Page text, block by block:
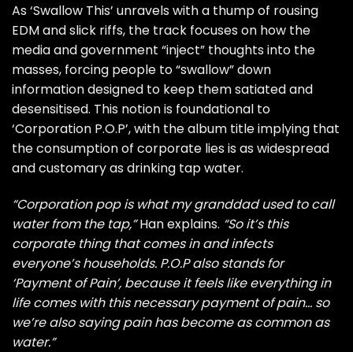
As ‘Swallow This’ unravels with a thump of rousing
EDM and slick riffs, the track focuses on how the
media and government “inject” thoughts into the
masses, forcing people to “swallow” down
information designed to keep them satiated and
desensitised. This notion is foundational to
‘Corporation P.O.P’, with the album title implying that
the consumption of corporate lies is as widespread
and customary as drinking tap water.
“Corporation pop is what my granddad used to call
water from the tap,”Han explains. “So it’s this
corporate thing that comes in and infects
everyone’s households. P.O.P also stands for
‘Payment of Pain’, because it feels like everything in
life comes with this necessary payment of pain… so
we’re also saying pain has become as common as
water.”